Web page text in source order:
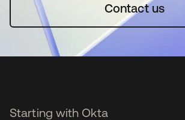
Contact us
Starting with Okta